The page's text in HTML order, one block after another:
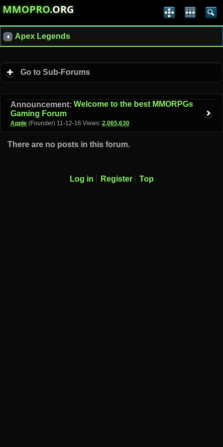
MMOPRO.ORG
Apex Legends
Go to Sub-Forums
Announcement: Welcome to the best MMORPGs
Gaming Forum
Apple (Founder) 11-12-16 Views: 2,065,630
There are no posts in this forum.
Log in Register Top